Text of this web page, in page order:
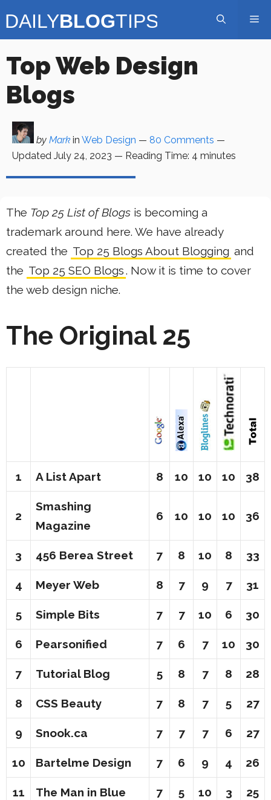
to
Top Web Design
Blogs
by Mark in Web Design — 80 Comments —
Updated July 24, 2023 — Reading Time: 4 minutes
The Top 25 List of Blogs is becoming a
trademark around here. We have already
created the Top 25 Blogs About Blogging and
the Top 25 SEO Blogs. Now it is time to cover
the web design niche.
The Original 25
1 A List Apart 8 10 10 10 38
2
Smashing
Magazine
6 10 10 10 36
3 456 Berea Street 7 8 10 8 33
4 Meyer Web 8 7 9 7 31
5 Simple Bits 7 7 10 6 30
6 Pearsonified 7 6 7 10 30
7 Tutorial Blog 5 8 7 8 28
8 CSS Beauty 7 8 7 5 27
9 Snook.ca 7 7 7 6 27
10 Bartelme Design 7 6 9 4 26
11 The Man in Blue 7 5 10 3 25